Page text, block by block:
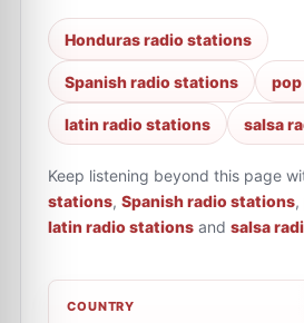
Honduras radio stations
Spanish radio stations
latin radio stations salsa
Keep listening beyond this page
stations, Spanish radio stations,
latin radio stations and salsa
COUNTRY